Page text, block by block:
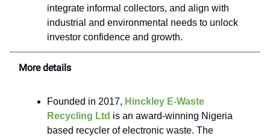
integrate informal collectors, and align with
industrial and environmental needs to unlock
investor confidence and growth.
More details
Founded in 2017, Hinckley E-Waste
Recycling Ltd is an award-winning Nigeria
based recycler of electronic waste. The